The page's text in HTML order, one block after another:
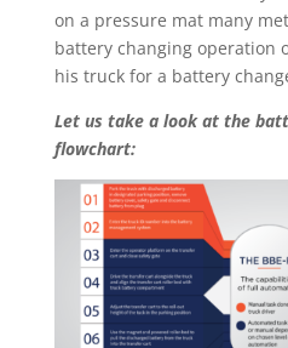
on a pressure mat many
battery changing operation
his truck for a battery
Let us take a look at the
flowchart: